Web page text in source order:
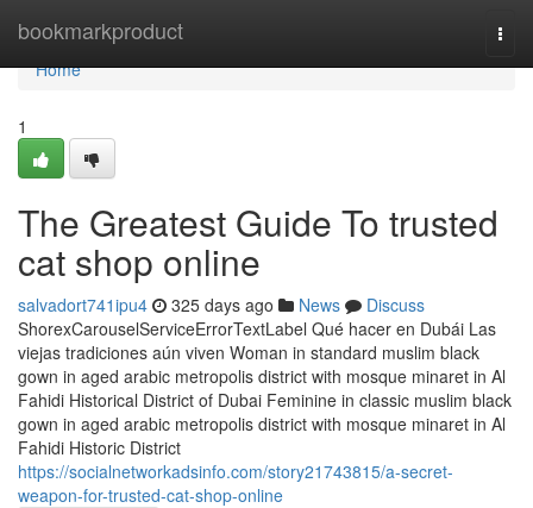
bookmarkproduct
Home
Home
1
The Greatest Guide To trusted
cat shop online
salvadort741ipu4 325 days ago News
Discuss
ShorexCarouselServiceErrorTextLabel Qué hacer en Dubái Las
viejas tradiciones aún viven Woman in standard muslim black
gown in aged arabic metropolis district with mosque minaret in Al
Fahidi Historical District of Dubai Feminine in classic muslim black
gown in aged arabic metropolis district with mosque minaret in Al
Fahidi Historic District
https://socialnetworkadsinfo.com/story21743815/a-secret-
weapon-for-trusted-cat-shop-online